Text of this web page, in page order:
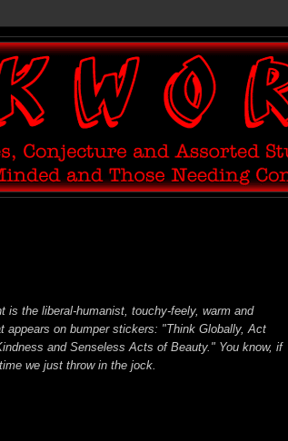
is the liberal-humanist, touchy-feely, warm and
appears on bumper stickers: "Think Globally, Act
and Senseless Acts of Beauty." You know, if
we just throw in the jock.